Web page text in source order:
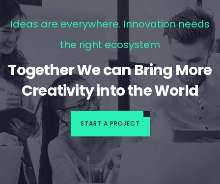
Ideas are everywhere. Innovation needs
the right ecosystem
Together We can Bring More
Creativity into the World
START A PROJECT